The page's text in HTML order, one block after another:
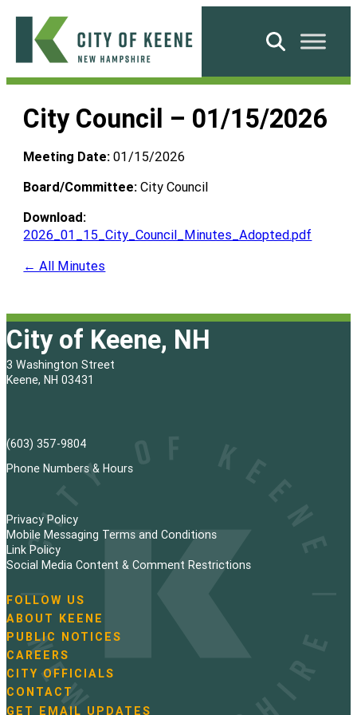
Skip
content
City
Keene
Search
City Council – 01/15/2026
Meeting Date: 01/15/2026
Board/Committee: City Council
Download:
2026_01_15_City_Council_Minutes_Adopted.pdf
← All Minutes
City of Keene, NH
3 Washington Street
Keene, NH 03431
(603) 357-9804
Phone Numbers & Hours
Privacy Policy
Mobile Messaging Terms and Conditions
Link Policy
Social Media Content & Comment Restrictions
N
a
v
i
g
a
t
FOLLOW US
ABOUT KEENE
PUBLIC NOTICES
CAREERS
CITY OFFICIALS
CONTACT
GET EMAIL UPDATES